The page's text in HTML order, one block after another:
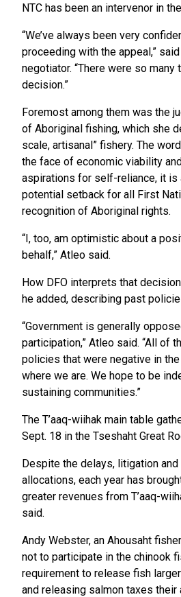
NTC has been an intervenor in
“We’ve always been very
proceeding with the appeal,”
negotiator. “There were so
decision.”
Foremost among them was the
of Aboriginal fishing, which she
scale, artisanal” fishery. The
the face of economic viability
aspirations for self-reliance, it is
potential setback for all First
recognition of Aboriginal rights.
“I, too, am optimistic about a
behalf,” Atleo said.
How DFO interprets that
he added, describing past
“Government is generally
participation,” Atleo said. “All of
policies that were negative in
where we are. We hope to be
sustaining communities.”
The T’aaq-wiihak main table
Sept. 18 in the Tseshaht Great
Despite the delays, litigation and
allocations, each year has
greater revenues from T’aaq-
said.
Andy Webster, an Ahousaht
not to participate in the chinook
requirement to release fish
and releasing salmon taxes